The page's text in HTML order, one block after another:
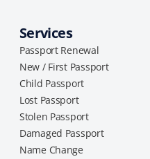
Services
Passport Renewal
New / First Passport
Child Passport
Lost Passport
Stolen Passport
Damaged Passport
Name Change